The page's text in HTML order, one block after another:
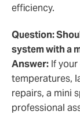
efficiency.
Question:
system with a
Answer: If
temperatures,
repairs, a mini
professional